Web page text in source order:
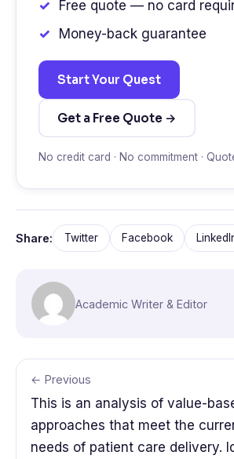
Free quote — no card
Money-back guarantee
Start Your Quest
Get a Free Quote →
No credit card · No commitment ·
Share: Twitter Facebook
Academic Writer & Editor
← Previous
This is an analysis of value-
approaches that meet the
needs of patient care delivery.